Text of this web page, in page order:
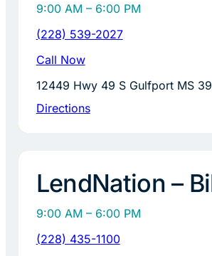
9:00 AM – 6:00 PM
(228) 539-2027
Call Now
12449 Hwy 49 S Gulfport MS
Directions
LendNation –
9:00 AM – 6:00 PM
(228) 435-1100